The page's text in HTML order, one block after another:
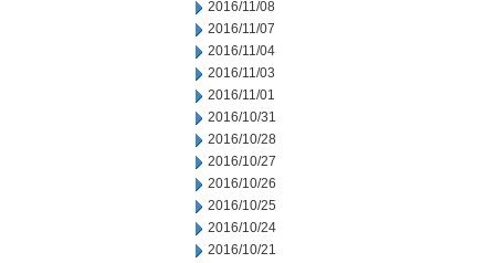
2016/11/08
2016/11/07
2016/11/04
2016/11/03
2016/11/01
2016/10/31
2016/10/28
2016/10/27
2016/10/26
2016/10/25
2016/10/24
2016/10/21